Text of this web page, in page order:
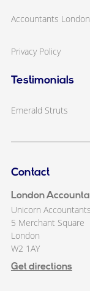
Accountants London
Privacy Policy
Testimonials
Emerald Struts
Contact
London
Unicorn
5 Merchant Square
London
W2 1AY
Get directions